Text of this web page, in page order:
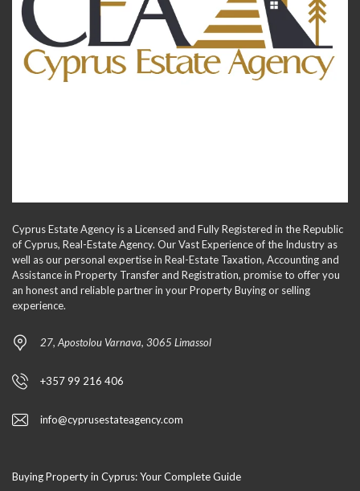
Cyprus Estate Agency is a Licensed and Fully Registered in the Republic
of Cyprus, Real-Estate Agency. Our Vast Experience of the Industry as
well as our personal expertise in Real-Estate Taxation, Accounting and
Assistance in Property Transfer and Registration, promise to offer you
an honest and reliable partner in your Property Buying or selling
experience.
27, Apostolou Varnava, 3065 Limassol
+357 99 216 406
info@cyprusestateagency.com
Buying Property in Cyprus: Your Complete Guide